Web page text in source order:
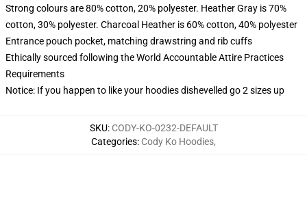
Strong colours are 80% cotton, 20% polyester. Heather Gray is 70%
cotton, 30% polyester. Charcoal Heather is 60% cotton, 40% polyester
Entrance pouch pocket, matching drawstring and rib cuffs
Ethically sourced following the World Accountable Attire Practices
Requirements
Notice: If you happen to like your hoodies dishevelled go 2 sizes up
SKU: CODY-KO-0232-DEFAULT
Categories: Cody Ko Hoodies,